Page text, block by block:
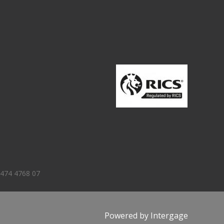
4768 07
Powered by Intergage